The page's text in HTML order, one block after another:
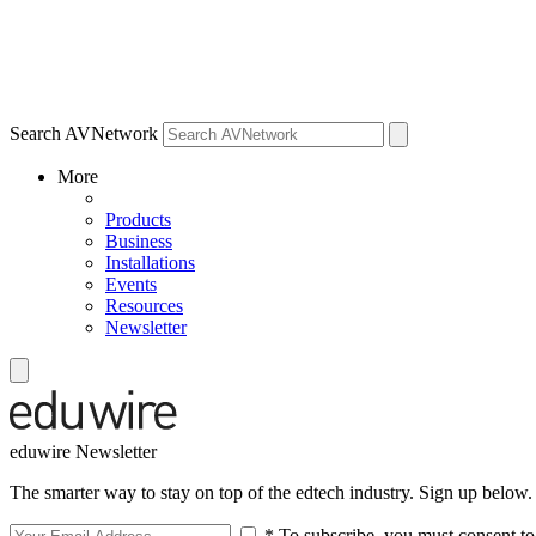
Search AVNetwork
More
Products
Business
Installations
Events
Resources
Newsletter
eduwire Newsletter
The smarter way to stay on top of the edtech industry. Sign up below.